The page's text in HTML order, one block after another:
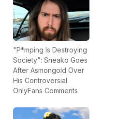
"P*mping Is Destroying
Society": Sneako Goes
After Asmongold Over
His Controversial
OnlyFans Comments